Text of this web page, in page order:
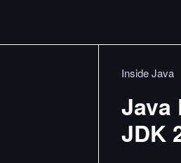
Inside Java
Java
JDK